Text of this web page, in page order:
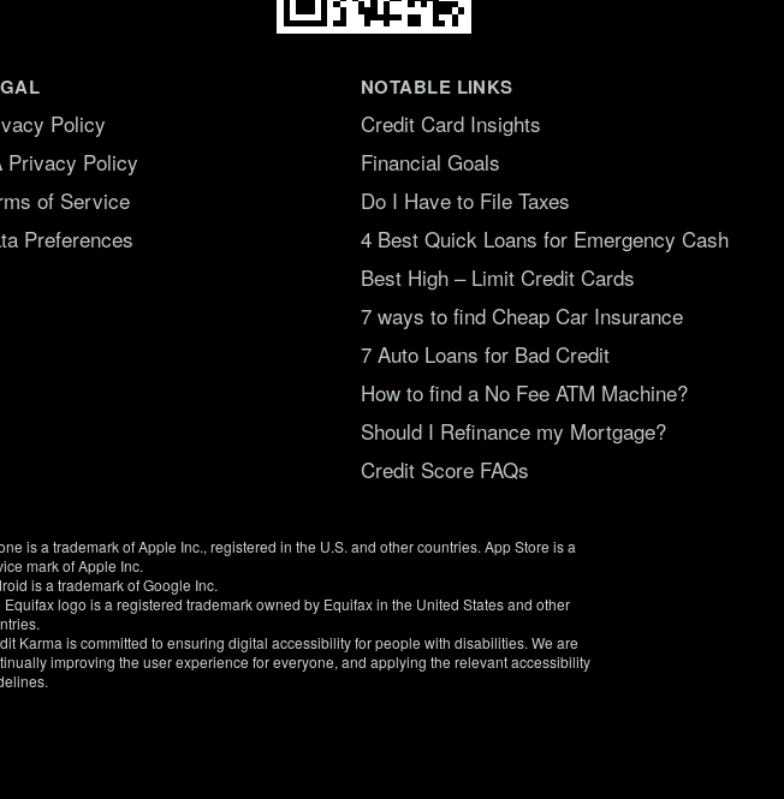
Policy
Privacy Policy
of Service
Preferences
NOTABLE LINKS
Credit Card Insights
Financial Goals
Do I Have to File Taxes
4 Best Quick Loans for Emergency Cash
Best High – Limit Credit Cards
7 ways to find Cheap Car Insurance
7 Auto Loans for Bad Credit
How to find a No Fee ATM Machine?
Should I Refinance my Mortgage?
Credit Score FAQs
is a trademark of Apple Inc., registered in the U.S. and other countries. App Store is a
mark of Apple Inc.
is a trademark of Google Inc.
Equifax logo is a registered trademark owned by Equifax in the United States and other
Karma is committed to ensuring digital accessibility for people with disabilities. We are
improving the user experience for everyone, and applying the relevant accessibility